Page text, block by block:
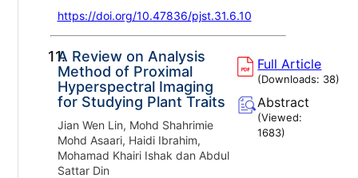
https://doi.org/10.47836/pjst.31.6.10
11.A Review on Analysis
Method of Proximal
Hyperspectral Imaging
for Studying Plant Traits
Jian Wen Lin, Mohd Shahrimie
Mohd Asaari, Haidi Ibrahim,
Mohamad Khairi Ishak dan Abdul
Sattar Din
Full Article
(Downloads: 38)
Abstract
(Viewed:
1683)